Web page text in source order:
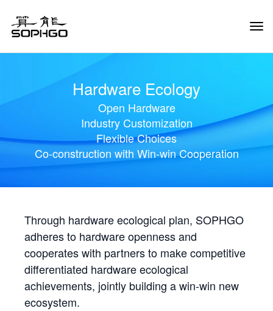
Hardware Ecology
Open Hardware
Industry Customization
Flexible Choices
Co-construction with Win-win Cooperation
Through hardware ecological plan, SOPHGO
adheres to hardware openness and
cooperates with partners to make competitive
differentiated hardware ecological
achievements, jointly building a win-win new
ecosystem.